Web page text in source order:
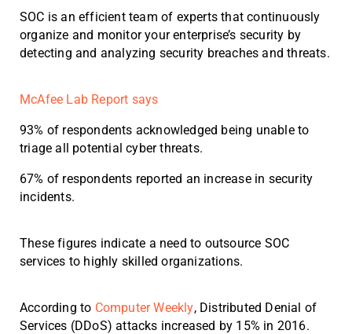
SOC is an efficient team of experts that continuously
organize and monitor your enterprise’s security by
detecting and analyzing security breaches and threats.
McAfee Lab Report says
93% of respondents acknowledged being unable to
triage all potential cyber threats.
67% of respondents reported an increase in security
incidents.
These figures indicate a need to outsource SOC
services to highly skilled organizations.
According to Computer Weekly, Distributed Denial of
Services (DDoS) attacks increased by 15% in 2016.